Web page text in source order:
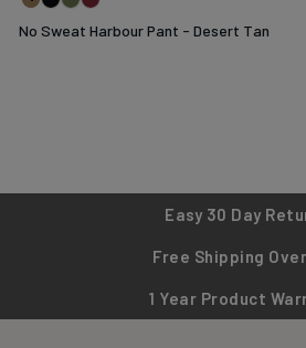
No Sweat Harbour Pant - Desert Tan
Easy 30 Day
Free Shipping
1 Year Product